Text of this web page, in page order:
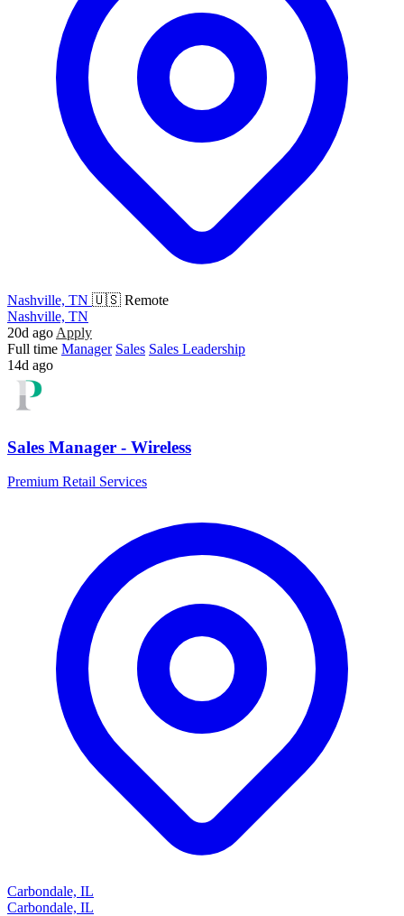
Nashville, TN 🇺🇸 Remote
Nashville, TN
20d ago Apply
Full time Manager Sales Sales Leadership
14d ago
Sales Manager - Wireless
Premium Retail Services
Carbondale, IL
Carbondale, IL